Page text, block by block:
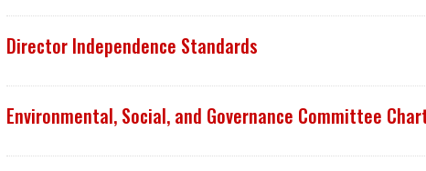
Director Independence Standards
Environmental, Social, and Governance Committee